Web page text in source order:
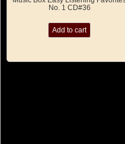
No. 1 CD#36
Add to cart